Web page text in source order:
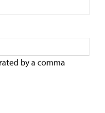
by a comma